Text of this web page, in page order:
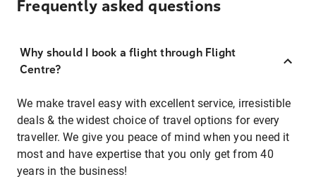
Frequently asked questions
Why should I book a flight through Flight
Centre?
We make travel easy with excellent service, irresistible
deals & the widest choice of travel options for every
traveller. We give you peace of mind when you need it
most and have expertise that you only get from 40
years in the business!